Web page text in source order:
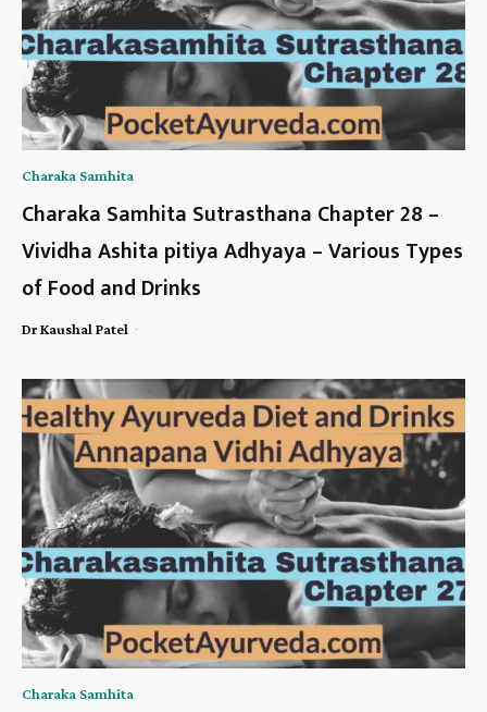
Charaka Samhita
Charaka Samhita Sutrasthana Chapter 28 –
Vividha Ashita pitiya Adhyaya – Various Types
of Food and Drinks
Dr Kaushal Patel -
Charaka Samhita